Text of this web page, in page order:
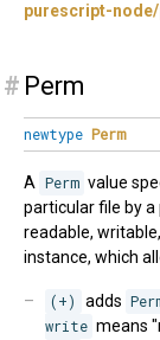
purescript-
# Perm
newtype Perm
A Perm value
particular file by
readable,
instance, which
(+) adds
write means